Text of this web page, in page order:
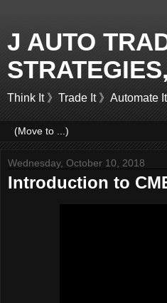
J AUTO
Think It 》Trade It 》Automate It
Wednesday, October 10, 2018
Introduction to